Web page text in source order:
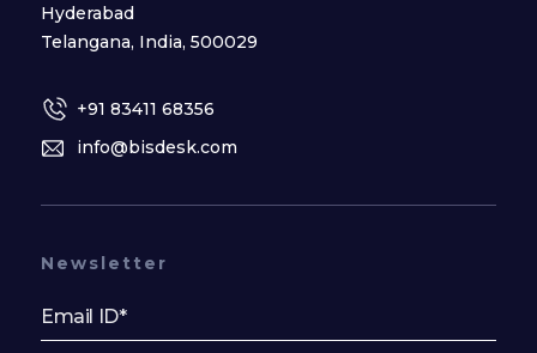
Hyderabad
Telangana, India, 500029
+91 83411 68356
info@bisdesk.com
Newsletter